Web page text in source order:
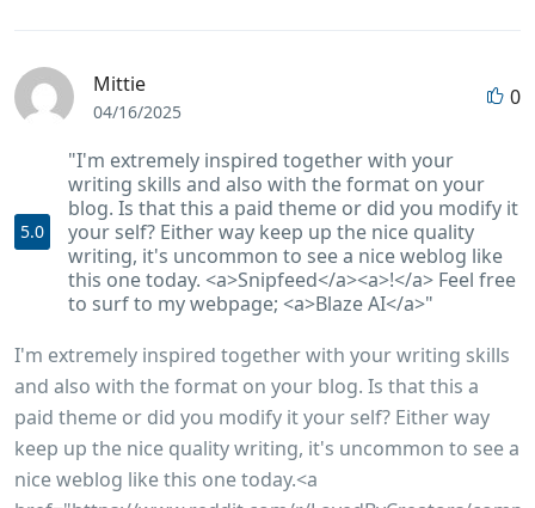
Mittie
04/16/2025
0
5.0
"I'm extremely inspired together with your
writing skills and also with the format on your
blog. Is that this a paid theme or did you modify it
your self? Either way keep up the nice quality
writing, it's uncommon to see a nice weblog like
this one today. <a>Snipfeed</a><a>!</a> Feel free
to surf to my webpage; <a>Blaze AI</a>"
I'm extremely inspired together with your writing skills
and also with the format on your blog. Is that this a
paid theme or did you modify it your self? Either way
keep up the nice quality writing, it's uncommon to see a
nice weblog like this one today.<a